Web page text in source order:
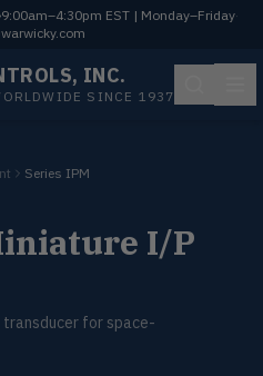
9:00am–4:30pm EST | Monday–Friday·
INC.
SINCE 1937
Series IPM
I/P
for space-